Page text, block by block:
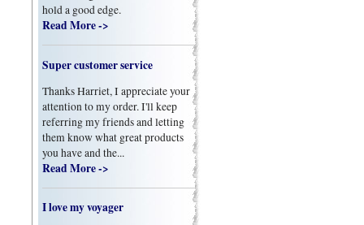
hold a good edge.
Read More ->
Super customer service
Thanks Harriet, I appreciate your
attention to my order. I'll keep
referring my friends and letting
them know what great products
you have and the...
Read More ->
I love my voyager